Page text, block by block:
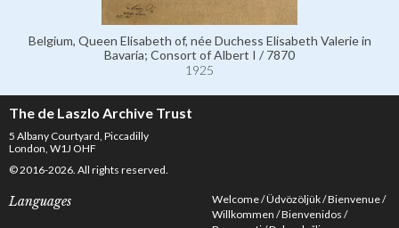
Belgium, Queen Elisabeth of, née Duchess Elisabeth Valerie in
Bavaria; Consort of Albert I / 7870
1925
The de Laszlo Archive Trust
5 Albany Courtyard, Piccadilly
London, W1J OHF
© 2016-2026. All rights reserved.
Languages Welcome Üdvözöljük Bienvenue
Willkommen Bienvenidos